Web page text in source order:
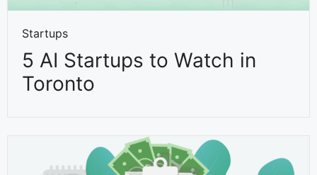
Startups
5 AI Startups to Watch in
Toronto